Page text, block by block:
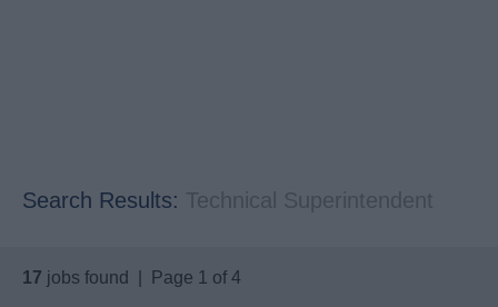
Search Results: Technical Superintendent
17 jobs found | Page 1 of 4